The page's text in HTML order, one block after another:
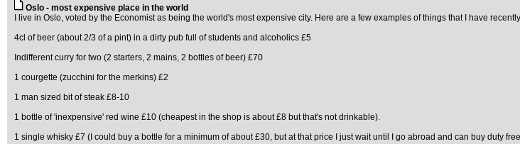
Oslo - most expensive place in the world
I live in Oslo, voted by the Economist as being the world's most expensive city. Here are a few examples of things that I have
4cl of beer (about 2/3 of a pint) in a dirty pub full of students and alcoholics £5
Indifferent curry for two (2 starters, 2 mains, 2 bottles of beer) £70
1 courgette (zucchini for the merkins) £2
1 man sized bit of steak £8-10
1 bottle of 'inexpensive' red wine £10 (cheapest in the shop is about £8 but that's not drinkable).
1 single whisky £7 (I could buy a bottle for a minimum of about £30, but at that price I just wait until I go abroad and can buy duty